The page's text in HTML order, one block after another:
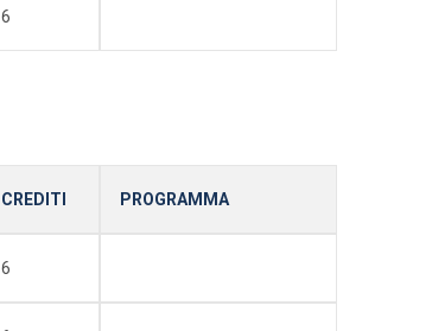
6
CREDITI PROGRAMMA
6